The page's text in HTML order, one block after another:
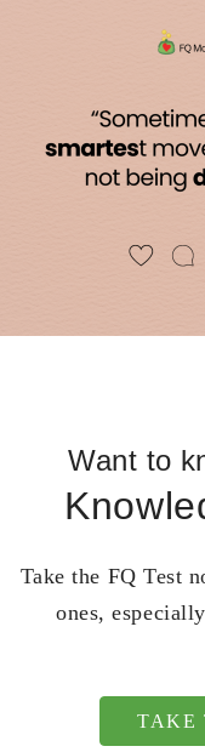
Want to
Take the FQ Test
ones,
TAKE